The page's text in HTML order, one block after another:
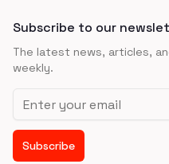
Subscribe to our
The latest news, articles,
weekly.
Email address
Subscribe